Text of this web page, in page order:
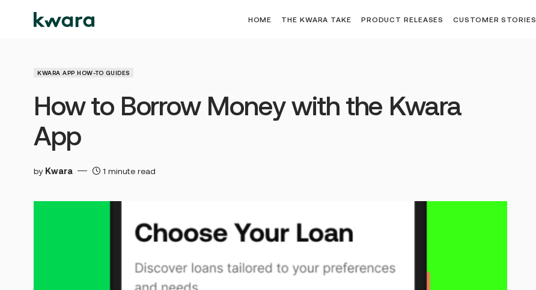
HOME THE KWARA TAKE PRODUCT RELEASES CUSTOMER STORIES
KWARA APP HOW-TO GUIDES
How to Borrow Money with the Kwara
App
by Kwara 1 minute read